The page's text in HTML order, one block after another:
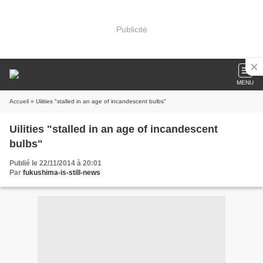
Publicité
MENU
Accueil » Uilities "stalled in an age of incandescent bulbs"
Uilities "stalled in an age of incandescent
bulbs"
Publié le 22/11/2014 à 20:01
Par fukushima-is-still-news